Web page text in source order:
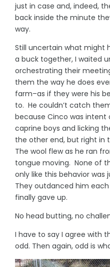
just in case and, indeed,
back inside the minute
way.
Still uncertain what might
a buck together, I waited
orchestrating their
them the way he does
farm–as if they were his
to. He couldn’t catch
because Cinco was intent
caprine boys and licking
the other end, but right in
The wool flew as he ran
tongue moving. None of
only like this behavior was
They outdanced him
finally gave up.
No head butting, no
I have to say I agree with
odd. Then again, odd is